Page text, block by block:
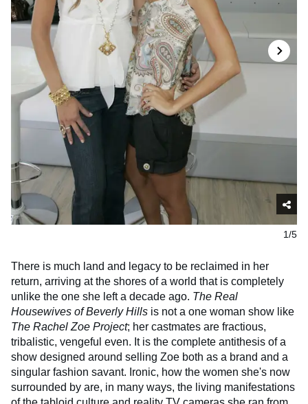
1/5
There is much land and legacy to be reclaimed in her
return, arriving at the shores of a world that is completely
unlike the one she left a decade ago. The Real
Housewives of Beverly Hills is not a one woman show like
The Rachel Zoe Project; her castmates are fractious,
tribalistic, vengeful even. It is the complete antithesis of a
show designed around selling Zoe both as a brand and a
singular fashion savant. Ironic, how the women she's now
surrounded by are, in many ways, the living manifestations